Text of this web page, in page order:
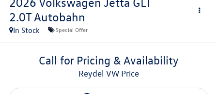
2.0T Autobahn
In Stock Special Offer
Call for Pricing & Availability
Reydel VW Price